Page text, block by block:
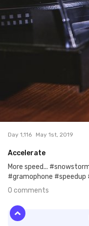
#1,116
Day 1,116 May 1st, 2019
Accelerate
More speed...
#gramophone
0 comments